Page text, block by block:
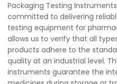
Packaging Testing
committed to delivering
testing equipment for
allows us to verify that all
products adhere to the
quality at an industrial level.
instruments guarantee the